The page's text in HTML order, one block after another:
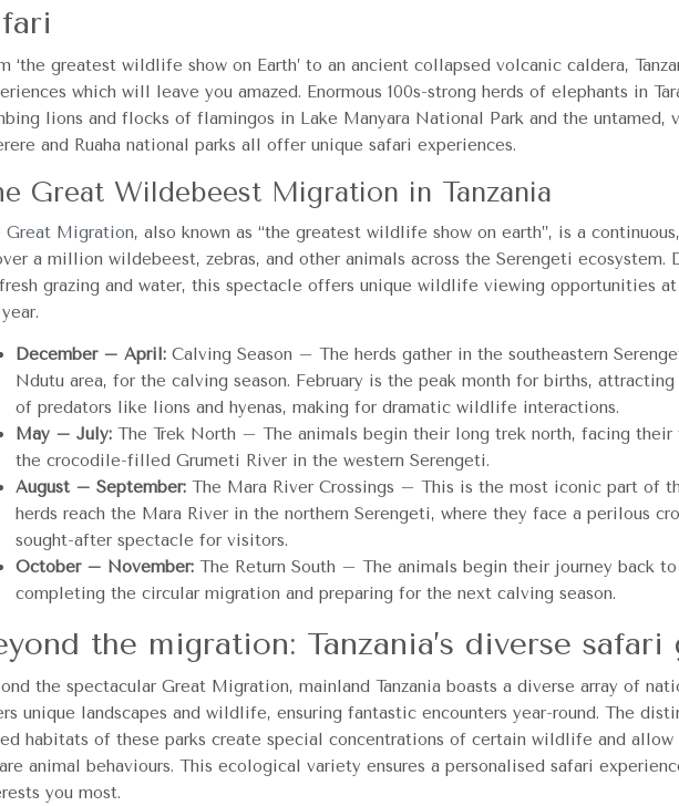
‘the greatest wildlife show on Earth’ to an ancient collapsed volcanic caldera,
which will leave you amazed. Enormous 100s-strong herds of elephants in
lions and flocks of flamingos in Lake Manyara National Park and the untamed,
and Ruaha national parks all offer unique safari experiences.
Great Wildebeest Migration in Tanzania
Great Migration, also known as “the greatest wildlife show on earth”, is a
a million wildebeest, zebras, and other animals across the Serengeti ecosystem.
grazing and water, this spectacle offers unique wildlife viewing opportunities
December – April:Calving Season – The herds gather in the southeastern
Ndutu area, for the calving season. February is the peak month for births,
of predators like lions and hyenas, making for dramatic wildlife interactions.
May – July:The Trek North – The animals begin their long trek north, facing their
the crocodile-filled Grumeti River in the western Serengeti.
August – September:The Mara River Crossings – This is the most iconic part of
herds reach the Mara River in the northern Serengeti, where they face a perilous
sought-after spectacle for visitors.
October – November:The Return South – The animals begin their journey back
completing the circular migration and preparing for the next calving season.
the migration: Tanzania’s diverse safari
the spectacular Great Migration, mainland Tanzania boasts a diverse array of
unique landscapes and wildlife, ensuring fantastic encounters year-round. The
habitats of these parks create special concentrations of certain wildlife and
animal behaviours. This ecological variety ensures a personalised safari
you most.